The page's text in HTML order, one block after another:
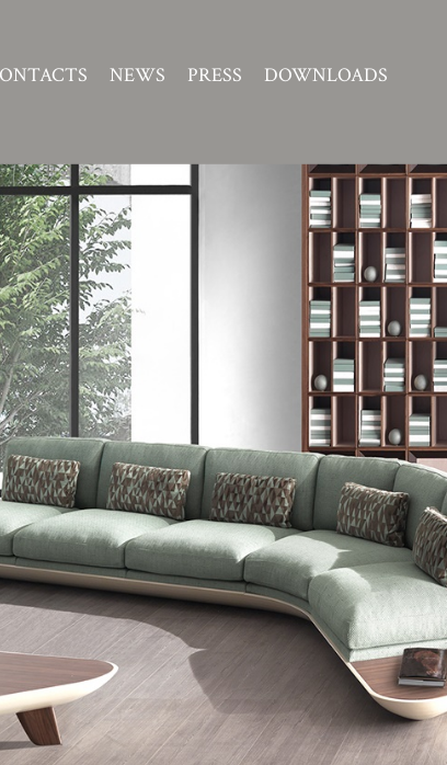
NEWS PRESS DOWNLOADS